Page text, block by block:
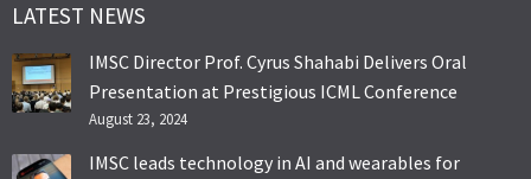
LATEST NEWS
IMSC Director Prof. Cyrus Shahabi Delivers Oral
Presentation at Prestigious ICML Conference
August 23, 2024
IMSC leads technology in AI and wearables for